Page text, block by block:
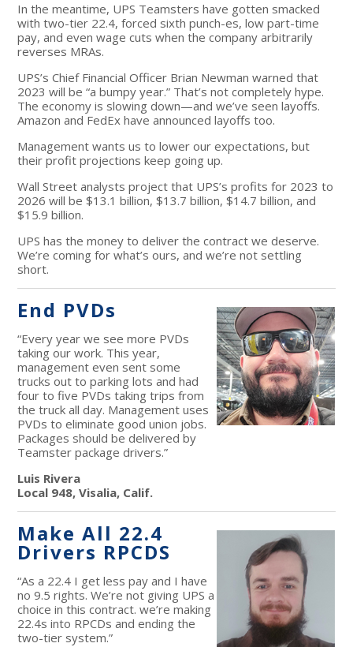
In the meantime, UPS Teamsters have gotten smacked
with two-tier 22.4, forced sixth punch-es, low part-time
pay, and even wage cuts when the company arbitrarily
reverses MRAs.
UPS’s Chief Financial Officer Brian Newman warned that
2023 will be “a bumpy year.” That’s not completely hype.
The economy is slowing down—and we’ve seen layoffs.
Amazon and FedEx have announced layoffs too.
Management wants us to lower our expectations, but
their profit projections keep going up.
Wall Street analysts project that UPS’s profits for 2023 to
2026 will be $13.1 billion, $13.7 billion, $14.7 billion, and
$15.9 billion.
UPS has the money to deliver the contract we deserve.
We’re coming for what’s ours, and we’re not settling
short.
End PVDs
“Every year we see more PVDs
taking our work. This year,
management even sent some
trucks out to parking lots and had
four to five PVDs taking trips from
the truck all day. Management uses
PVDs to eliminate good union jobs.
Packages should be delivered by
Teamster package drivers.”
Luis Rivera
Local 948, Visalia, Calif.
Make All 22.4
Drivers RPCDS
“As a 22.4 I get less pay and I have
no 9.5 rights. We’re not giving UPS a
choice in this contract. we’re making
22.4s into RPCDs and ending the
two-tier system.”